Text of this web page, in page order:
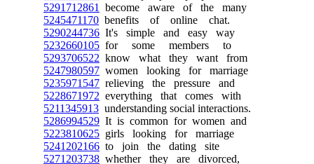
5291712861
become aware of the many
5245471170 benefits of online chat.
5290244736 It's simple and easy way
5232660105 for some members to
5293706522 know what they want from
5247980597 women looking for marriage
5235971547 relieving the pressure and
5228671972 everything that comes with
5211345913 understanding social interactions.
5286994529 It is common for women and
5223810625 girls looking for marriage
5241202166 to join the dating site
5271203738 whether they are divorced,